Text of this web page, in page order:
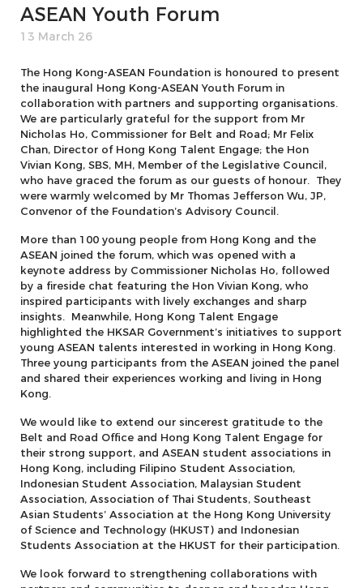
ASEAN Youth Forum
13 March 26
The Hong Kong-ASEAN Foundation is honoured to present
the inaugural Hong Kong-ASEAN Youth Forum in
collaboration with partners and supporting organisations.
We are particularly grateful for the support from Mr
Nicholas Ho, Commissioner for Belt and Road; Mr Felix
Chan, Director of Hong Kong Talent Engage; the Hon
Vivian Kong, SBS, MH, Member of the Legislative Council,
who have graced the forum as our guests of honour. They
were warmly welcomed by Mr Thomas Jefferson Wu, JP,
Convenor of the Foundation’s Advisory Council.
More than 100 young people from Hong Kong and the
ASEAN joined the forum, which was opened with a
keynote address by Commissioner Nicholas Ho, followed
by a fireside chat featuring the Hon Vivian Kong, who
inspired participants with lively exchanges and sharp
insights. Meanwhile, Hong Kong Talent Engage
highlighted the HKSAR Government’s initiatives to support
young ASEAN talents interested in working in Hong Kong.
Three young participants from the ASEAN joined the panel
and shared their experiences working and living in Hong
Kong.
We would like to extend our sincerest gratitude to the
Belt and Road Office and Hong Kong Talent Engage for
their strong support, and ASEAN student associations in
Hong Kong, including Filipino Student Association,
Indonesian Student Association, Malaysian Student
Association, ⁠Association of Thai Students, ⁠Southeast
Asian Students’ Association at the Hong Kong University
of Science and Technology (HKUST) and Indonesian
Students Association at the HKUST for their participation.
We look forward to strengthening collaborations with